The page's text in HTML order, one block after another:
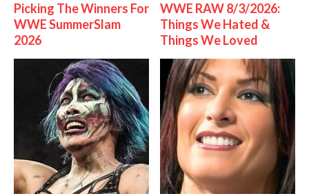
Picking The Winners For
WWE SummerSlam
2026
WWE RAW 8/3/2026:
Things We Hated &
Things We Loved